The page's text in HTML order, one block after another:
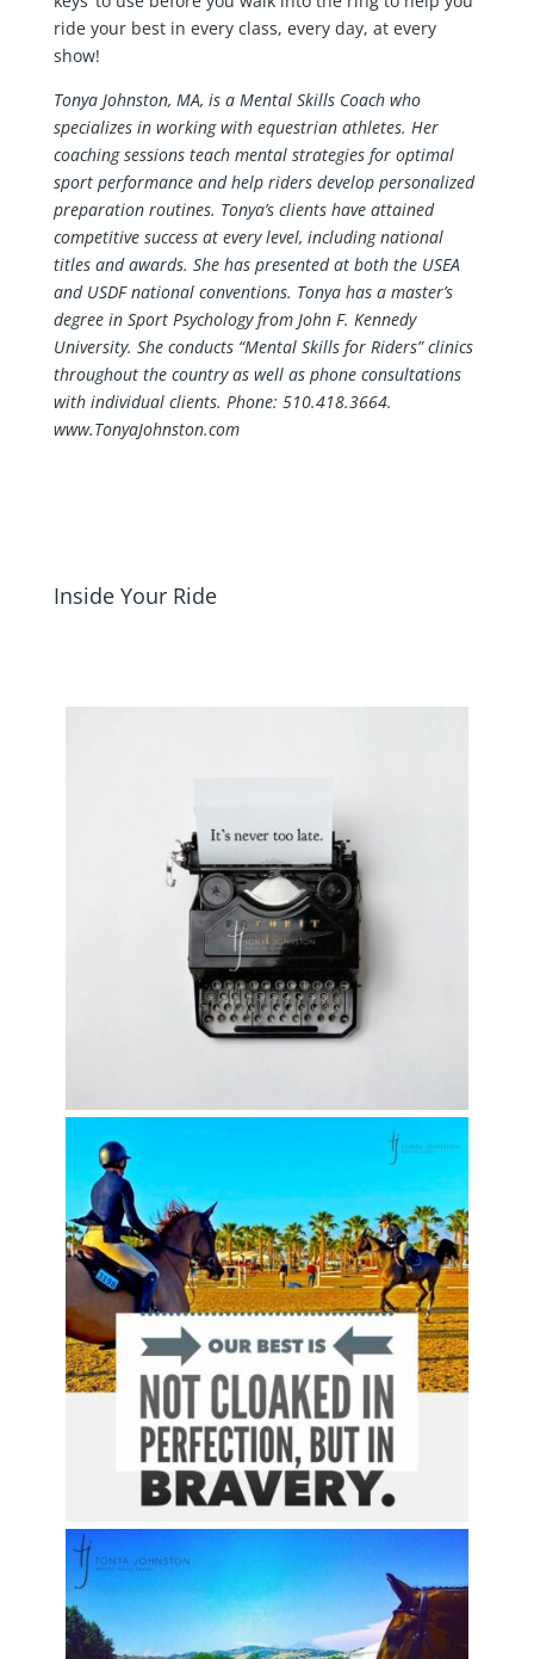
ride your best in every class, every day, at every
show!
Tonya Johnston, MA, is a Mental Skills Coach who
specializes in working with equestrian athletes. Her
coaching sessions teach mental strategies for optimal
sport performance andhelp riders develop personalized
preparation routines. Tonya’s clients have attained
competitive success at every level, including national
titles and awards. She has presented at both the USEA
and USDF national conventions. Tonya has a master’s
degree in Sport Psychology from John F. Kennedy
University. She conducts “Mental Skills for Riders” clinics
throughout the country as well as phone consultations
with individual clients. Phone: 510.418.3664.
www.TonyaJohnston.com
Inside Your Ride